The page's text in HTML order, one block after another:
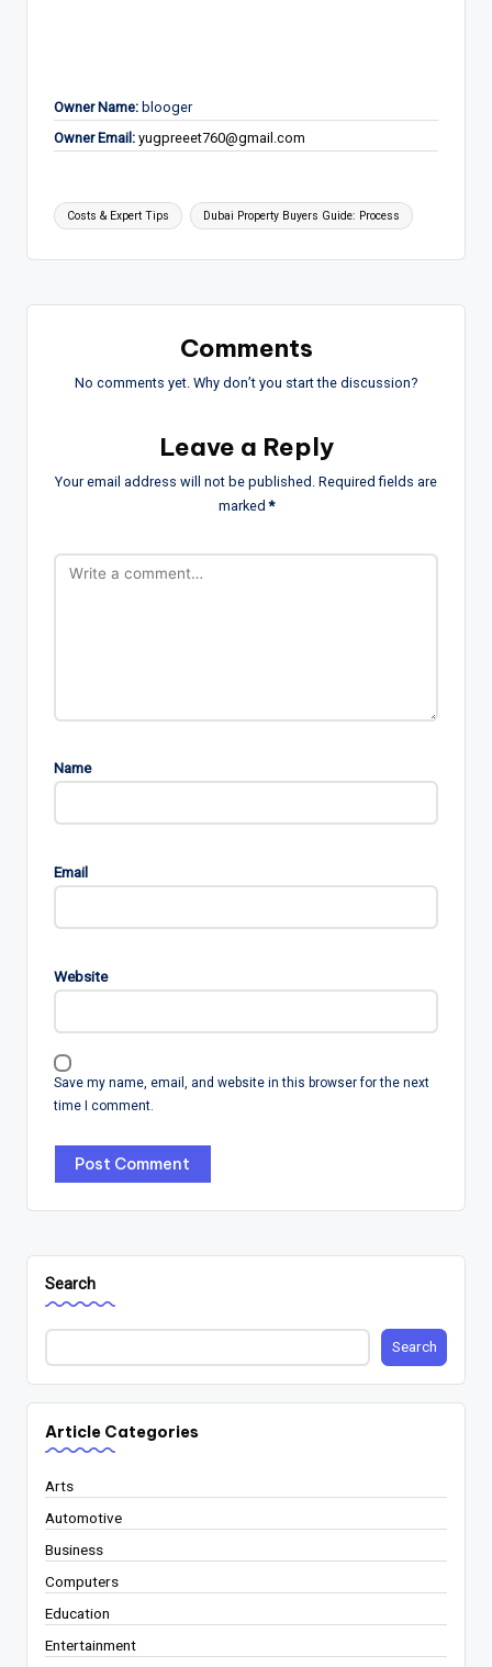
Owner Name: blooger
Owner Email: yugpreeet760@gmail.com
Tags:
Costs & Expert Tips Dubai Property Buyers Guide: Process
Comments
No comments yet. Why don’t you start the discussion?
Leave a Reply
Your email address will not be published. Required fields are
marked*
Name
Email
Website
Save my name, email, and website in this browser for the next
time I comment.
Search
Search
Article Categories
Arts
Automotive
Business
Computers
Education
Entertainment